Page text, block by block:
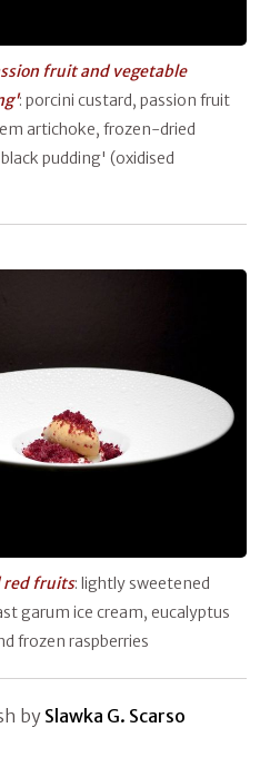
fruit and vegetable
: porcini custard, passion fruit
artichoke, frozen-dried
pudding' (oxidised
red fruits: lightly sweetened
garum ice cream, eucalyptus
frozen raspberries
by Slawka G. Scarso